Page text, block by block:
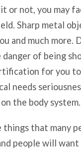
or not, you may
Sharp metal
and much
danger of being
for you
needs
the body system.
that many
people will